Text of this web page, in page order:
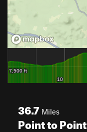
36.7 Miles
Point to Point